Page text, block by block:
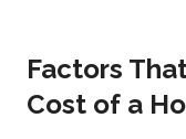
Factors
Cost of a